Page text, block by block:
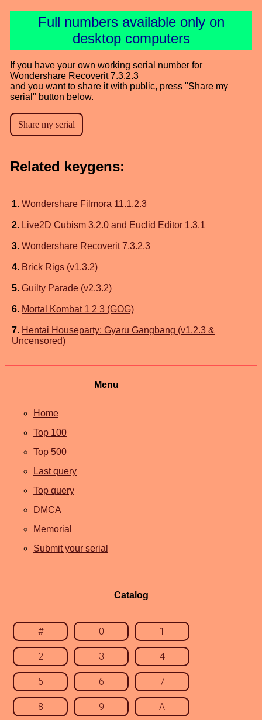
Full numbers available only on
desktop computers
If you have your own working serial number for
Wondershare Recoverit 7.3.2.3
and you want to share it with public, press "Share my
serial" button below.
Related keygens:
1. Wondershare Filmora 11.1.2.3
2. Live2D Cubism 3.2.0 and Euclid Editor 1.3.1
3. Wondershare Recoverit 7.3.2.3
4. Brick Rigs (v1.3.2)
5. Guilty Parade (v2.3.2)
6. Mortal Kombat 1 2 3 (GOG)
7. Hentai Houseparty: Gyaru Gangbang (v1.2.3 &
Uncensored)
Menu
Home
Top 100
Top 500
Last query
Top query
DMCA
Memorial
Submit your serial
Catalog
# 0 1
2 3 4
5 6 7
8 9 A